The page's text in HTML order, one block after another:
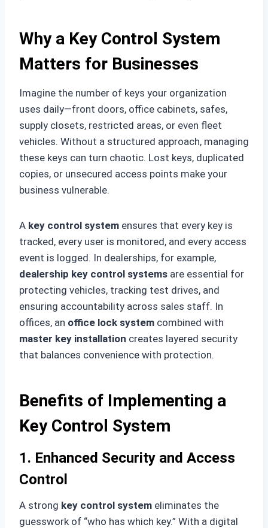
Why a Key Control System
Matters for Businesses
Imagine the number of keys your organization
uses daily—front doors, office cabinets, safes,
supply closets, restricted areas, or even fleet
vehicles. Without a structured approach, managing
these keys can turn chaotic. Lost keys, duplicated
copies, or unsecured access points make your
business vulnerable.
A key control system ensures that every key is
tracked, every user is monitored, and every access
event is logged. In dealerships, for example,
dealership key control systems are essential for
protecting vehicles, tracking test drives, and
ensuring accountability across sales staff. In
offices, an office lock system combined with
master key installation creates layered security
that balances convenience with protection.
Benefits of Implementing a
Key Control System
1. Enhanced Security and Access
Control
A strong key control system eliminates the
guesswork of “who has which key.” With a digital